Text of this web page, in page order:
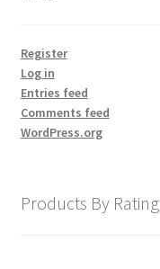
Register
Log in
Entries feed
Comments feed
WordPress.org
Products By Rating